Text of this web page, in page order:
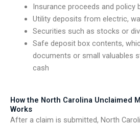
Insurance proceeds and policy
Utility deposits from electric,
Securities such as stocks or
Safe deposit box contents,
documents or small valuables
cash
How the North Carolina Unclaimed
Works
After a claim is submitted, North